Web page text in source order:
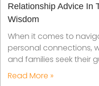
Relationship Advice In
Wisdom
When it comes to
personal connections,
and families seek their
Read More »